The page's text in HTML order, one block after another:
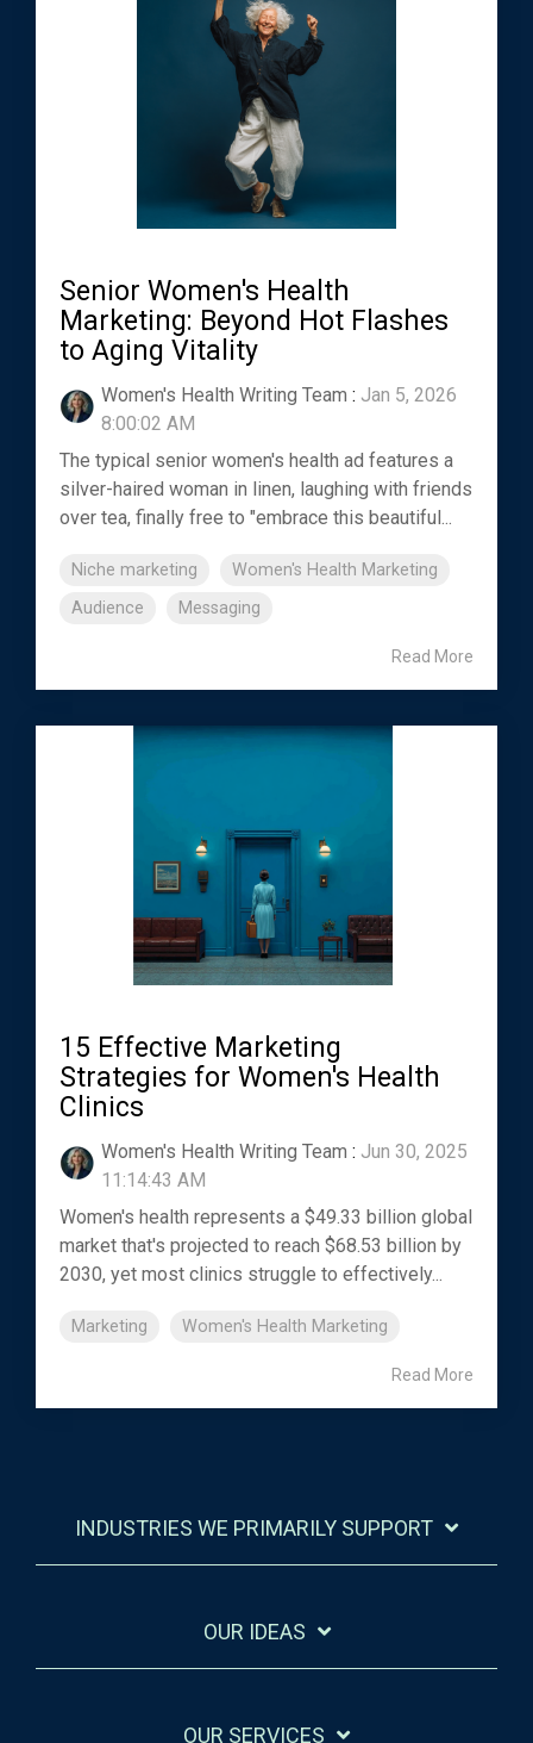
Senior Women's Health
Marketing: Beyond Hot Flashes
to Aging Vitality
Women's Health Writing Team : Jan 5, 2026
8:00:02 AM
The typical senior women's health ad features a
silver-haired woman in linen, laughing with friends
over tea, finally free to "embrace this beautiful...
Niche marketing
Women's Health Marketing
Audience
Messaging
Read More
15 Effective Marketing
Strategies for Women's Health
Clinics
Women's Health Writing Team : Jun 30, 2025
11:14:43 AM
Women's health represents a $49.33 billion global
market that's projected to reach $68.53 billion by
2030, yet most clinics struggle to effectively...
Marketing Women's Health Marketing
Read More
INDUSTRIES WE PRIMARILY SUPPORT
OUR IDEAS
OUR SERVICES